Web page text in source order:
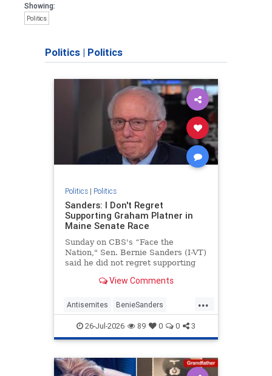
Showing:
Politics
Politics | Politics
Politics| Politics
Sanders: I Don't Regret
Supporting Graham Platner in
Maine Senate Race
Sunday on CBS's “Face the
Nation," Sen. Bernie Sanders (I-VT)
said he did not regret supporting
Graham Platner (D) after he
girlfriend made accusations of
sexual assault. | Clips
View Comments
...
Antisemites BenieSanders
DemAntisemites Democrats
Politics
26-Jul-2026 89 0 0 3